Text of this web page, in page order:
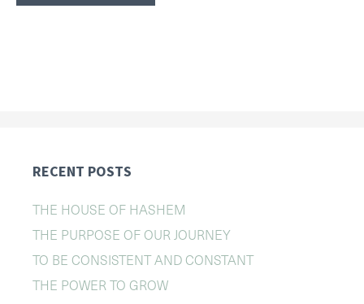
RECENT POSTS
THE HOUSE OF HASHEM
THE PURPOSE OF OUR JOURNEY
TO BE CONSISTENT AND CONSTANT
THE POWER TO GROW